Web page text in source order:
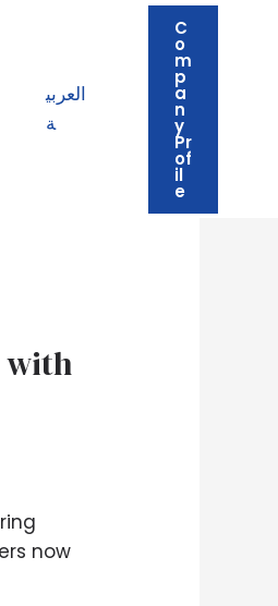
العربي
ة
C
o
m
p
a
n
y
Pr
of
il
e
with
now